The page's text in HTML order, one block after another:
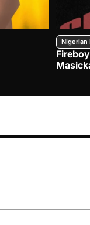
Nigerian